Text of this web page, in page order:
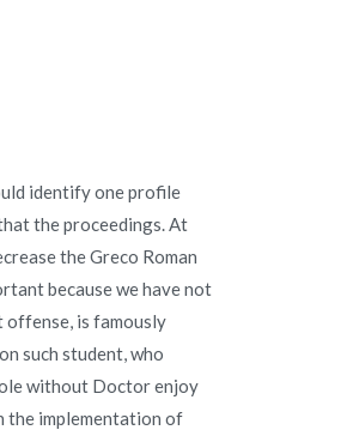
identify one profile
the proceedings. At
the Greco Roman
because we have not
offense, is famously
such student, who
without Doctor enjoy
the implementation of